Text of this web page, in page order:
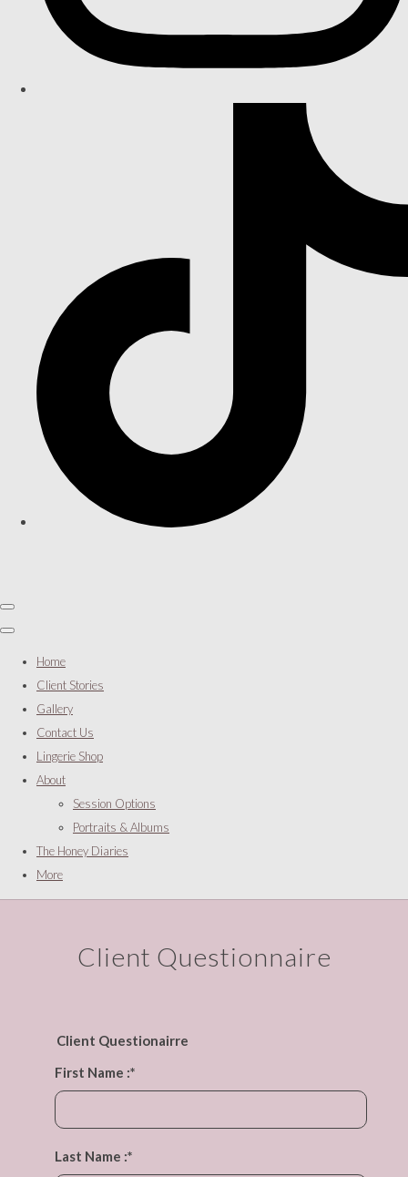
Home
Client Stories
Gallery
Contact Us
Lingerie Shop
About
Session Options
Portraits & Albums
The Honey Diaries
More
Client Questionnaire
Client Questionairre
First Name :*
Last Name :*